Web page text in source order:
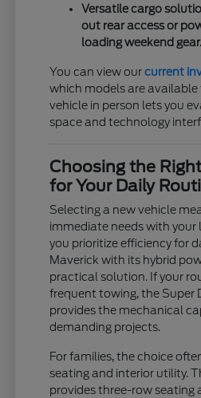
Versatile cargo
out rear access or
loading weekend gear.
You can view ourcurrent
which models are available
vehicle in person lets you
space and technology
Choosing the
for Your Daily
Selecting a new vehicle
immediate needs with your
you prioritize efficiency for
Maverick with its hybrid
practical solution. If your
frequent towing, the Super
provides the mechanical
demanding projects.
For families, the choice
seating and interior utility.
provides three-row seating